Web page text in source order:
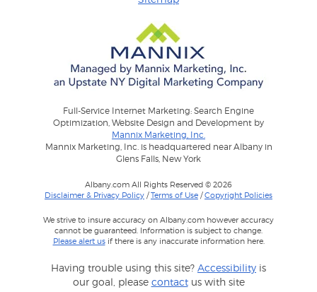
Full-Service Internet Marketing: Search Engine
Optimization, Website Design and Development by
Mannix Marketing, Inc.
Mannix Marketing, Inc. is headquartered near Albany in
Glens Falls, New York
Albany.com All Rights Reserved © 2026
Disclaimer & Privacy Policy /Terms of Use /Copyright Policies
We strive to insure accuracy on Albany.com however accuracy
cannot be guaranteed. Information is subject to change.
Please alert usif there is any inaccurate information here.
Having trouble using this site? Accessibility is
our goal, please contactus with site